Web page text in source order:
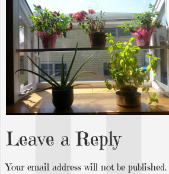
Leave a Reply
Your email address will not be published.